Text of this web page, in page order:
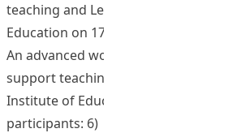
teaching and Learning” at The Hong
Education on 17 December 2012 (No.
An advanced working on “Using
support teaching and Learning” at The
Institute of Education on 3 January 2013
participants: 6)